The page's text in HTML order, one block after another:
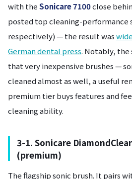
with theSonicare 7100close
posted top cleaning-performance
respectively) — the result was
German dental press. Notably, the
that very inexpensive brushes —
cleaned almost as well, a useful
premium tier buys features and
cleaning ability.
3-1. Sonicare
(premium)
The flagship sonic brush. It pairs